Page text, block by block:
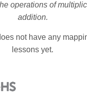
operations of
addition.
not have any
lessons yet.